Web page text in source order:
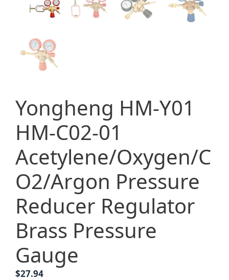
Yongheng HM-Y01
HM-C02-01
Acetylene/Oxygen/C
O2/Argon Pressure
Reducer Regulator
Brass Pressure
Gauge
$27.94